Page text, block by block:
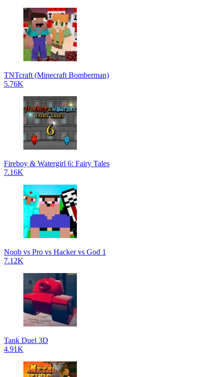
TNTcraft (Minecraft Bomberman)
5.76K
Fireboy & Watergirl 6: Fairy Tales
7.16K
Noob vs Pro vs Hacker vs God 1
7.12K
Tank Duel 3D
4.91K